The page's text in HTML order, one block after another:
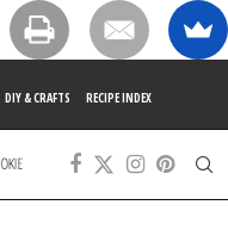
DIY & CRAFTS RECIPE INDEX